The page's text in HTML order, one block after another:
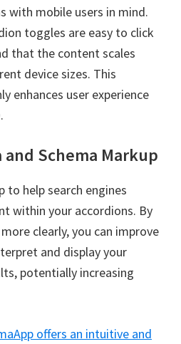
with mobile users in mind.
toggles are easy to click
that the content scales
device sizes. This
enhances user experience
Schema Markup
to help search engines
within your accordions. By
clearly, you can improve
and display your
potentially increasing
offers an intuitive and